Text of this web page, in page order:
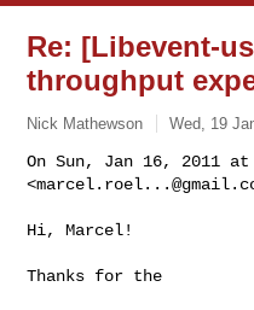
Re: [Libevent-
throughput
Nick Mathewson Wed, 19
On Sun, Jan 16, 2011
<
Hi, Marcel!
Thanks for the